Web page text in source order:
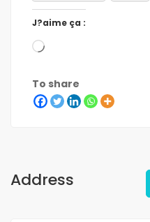
J?aime ça :
To share
Address